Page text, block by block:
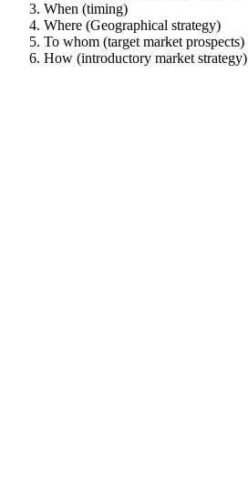
When (timing)
Where (Geographical strategy)
To whom (target market prospects)
How (introductory market strategy)